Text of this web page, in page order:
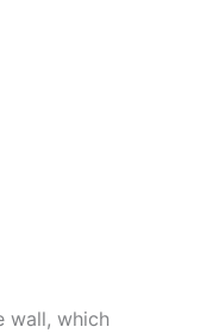
wall, which